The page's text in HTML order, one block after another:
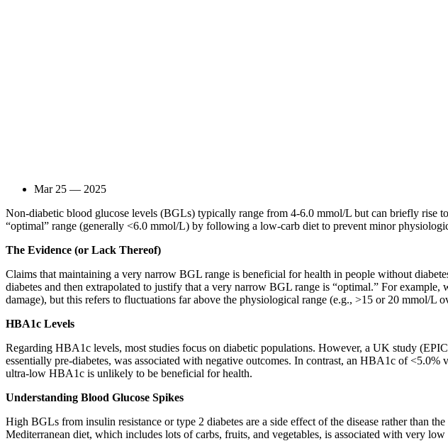
Mar 25 — 2025
Non-diabetic blood glucose levels (BGLs) typically range from 4-6.0 mmol/L but can briefly rise
“optimal” range (generally <6.0 mmol/L) by following a low-carb diet to prevent minor
The Evidence (or Lack Thereof)
Claims that maintaining a very narrow BGL range is beneficial for health in people without
diabetes and then extrapolated to justify that a very narrow BGL range is “optimal.” For
damage), but this refers to fluctuations far above the physiological range (e.g., >15 or 20 mmol/L
HBA1c Levels
Regarding HBA1c levels, most studies focus on diabetic populations. However, a UK study
essentially pre-diabetes, was associated with negative outcomes. In contrast, an HBA1c of
ultra-low HBA1c is unlikely to be beneficial for health.
Understanding Blood Glucose Spikes
High BGLs from insulin resistance or type 2 diabetes are a side effect of the disease rather than
Mediterranean diet, which includes lots of carbs, fruits, and vegetables, is associated with very low